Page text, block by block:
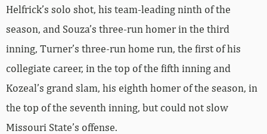
Helfrick’s solo shot, his team-leading ninth of the
season, and Souza’s three-run homer in the third
inning, Turner’s three-run home run, the first of his
collegiate career, in the top of the fifth inning and
Kozeal’s grand slam, his eighth homer of the season, in
the top of the seventh inning, but could not slow
Missouri State’s offense.